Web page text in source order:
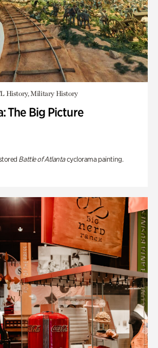
History, Military History
The Big Picture
Battle of Atlantacyclorama painting.